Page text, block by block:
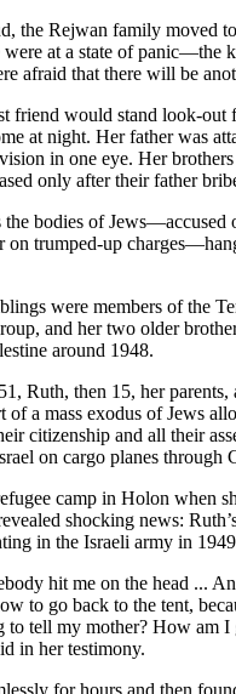
the Rejwan family moved
were at a state of panic—the
afraid that there will be
friend would stand look-out
at night. Her father was
in one eye. Her
only after their father
the bodies of Jews—accused
on trumped-up
were members of the
and her two older
around 1948.
Ruth, then 15, her
of a mass exodus of Jews
citizenship and all their
on cargo planes through
camp in Holon when
shocking news:
in the Israeli army in
hit me on the head ...
to go back to the tent,
to tell my mother? How am I
in her testimony.
for hours and then